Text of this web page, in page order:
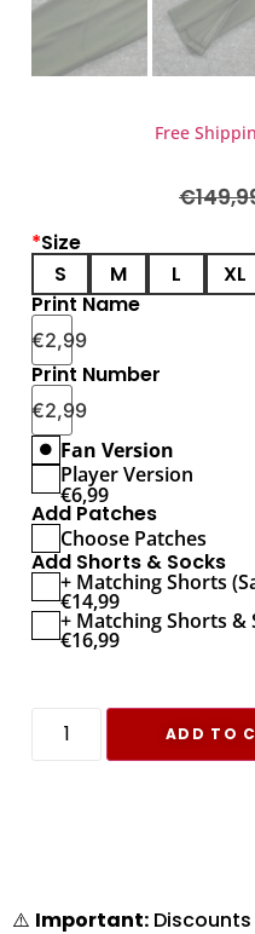
Free
€
*Size
S
M L XL
Print Name
€2,99
Print Number
€2,99
Fan Version
Player Version
€6,99
Add Patches
Choose Patches
Add Shorts & Socks
+ Matching Shorts
€14,99
+ Matching Shorts &
€16,99
ADD TO
⚠️ Important: